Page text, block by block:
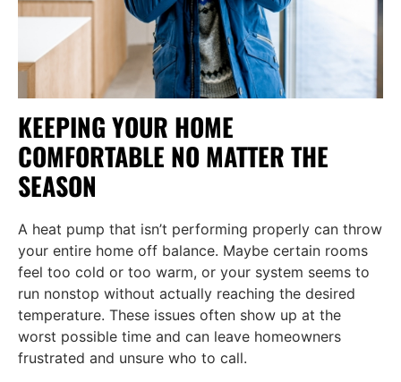
KEEPING YOUR HOME
COMFORTABLE NO MATTER THE
SEASON
A heat pump that isn’t performing properly can throw
your entire home off balance. Maybe certain rooms
feel too cold or too warm, or your system seems to
run nonstop without actually reaching the desired
temperature. These issues often show up at the
worst possible time and can leave homeowners
frustrated and unsure who to call.